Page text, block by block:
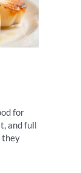
for
and full
they